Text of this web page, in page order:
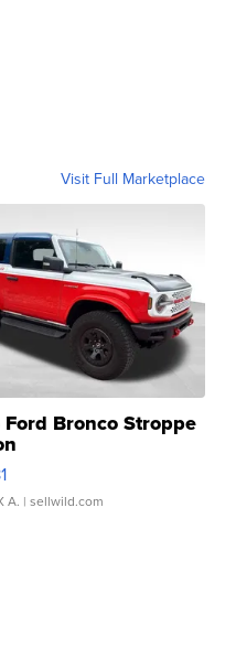
Visit Full Marketplace
Bronco Stroppe
A. | sellwild.com